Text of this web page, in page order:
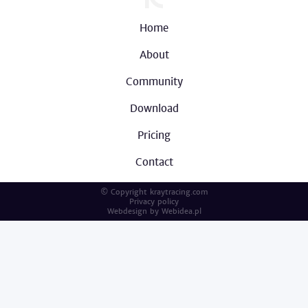
Home
About
Community
Download
Pricing
Contact
© Copyright kraytracing.com
Privacy policy
Webdesign by Webidea.pl